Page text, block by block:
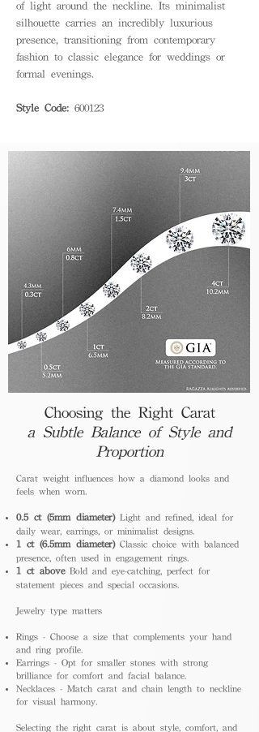
of light around the neckline. Its minimalist
silhouette carries an incredibly luxurious
presence, transitioning from contemporary
fashion to classic elegance for weddings or
formal evenings.
Style Code: 600123
Choosing the Right Carat
a Subtle Balance of Style and
Proportion
Carat weight influences how a diamond looks and
feels when worn.
0.5 ct (5mm diameter)Light and refined, ideal for
daily wear, earrings, or minimalist designs.
1 ct (6.5mm diameter)Classic choice with balanced
presence, often used in engagement rings.
1 ct aboveBold and eye-catching, perfect for
statement pieces and special occasions.
Jewelry type matters
Rings - Choose a size that complements your hand
and ring profile.
Earrings - Opt for smaller stones with strong
brilliance for comfort and facial balance.
Necklaces - Match carat and chain length to neckline
for visual harmony.
Selecting the right carat is about style, comfort, and